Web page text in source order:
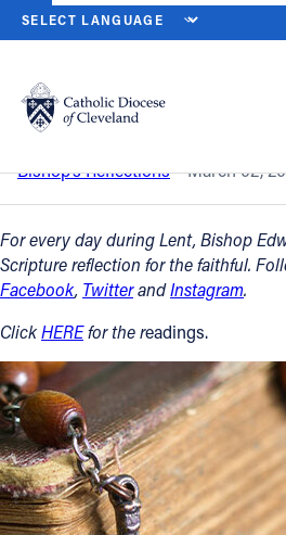
Catholic Life
Join the Faith
Events
News
About
Offices/Departments
HOME NEWS NEWSROOM
Back to News
Ash Wednesday –
Bishop’s Reflections March 02,
For every day during Lent, Bishop
Scripture reflection for the faithful.
Facebook, TwitterandInstagram.
ClickHEREfor the readings.